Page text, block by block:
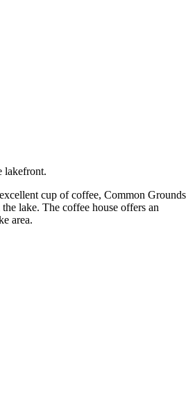
lakefront.
cup of coffee, Common Grounds
lake. The coffee house offers an
area.